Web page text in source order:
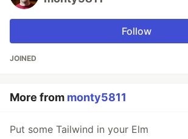
Follow
JOINED
More from monty5811
Put some Tailwind in your Elm